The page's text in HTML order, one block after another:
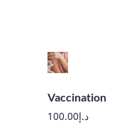
Vaccination
د.إ100.00